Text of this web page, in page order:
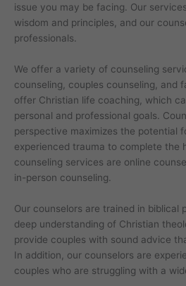
issue you may be facing. Our
wisdom and principles, and our
professionals.
We offer a variety of counseling
counseling, couples counseling, and
offer Christian life coaching, which
personal and professional goals.
perspective maximizes the potential
experienced trauma to complete the
counseling services are online
in-person counseling.
Our counselors are trained in biblical
deep understanding of Christian
provide couples with sound advice
In addition, our counselors are
couples who are struggling with a